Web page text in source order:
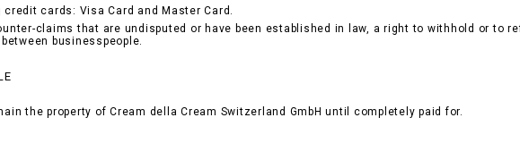
cards: Visa Card and Master Card.
claims that are undisputed or have been established in law, a right to withhold or to
businesspeople.
the property of Cream della Cream Switzerland GmbH until completely paid for.